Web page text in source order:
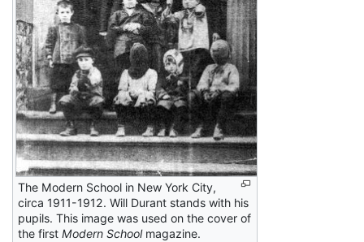
The Modern School in New York City,
circa 1911-1912. Will Durant stands with his
pupils. This image was used on the cover of
the first Modern Schoolmagazine.